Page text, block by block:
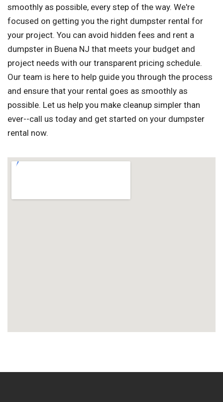
smoothly as possible, every step of the way. We're
focused on getting you the right dumpster rental for
your project. You can avoid hidden fees and rent a
dumpster in Buena NJ that meets your budget and
project needs with our transparent pricing schedule.
Our team is here to help guide you through the process
and ensure that your rental goes as smoothly as
possible. Let us help you make cleanup simpler than
ever--call us today and get started on your dumpster
rental now.